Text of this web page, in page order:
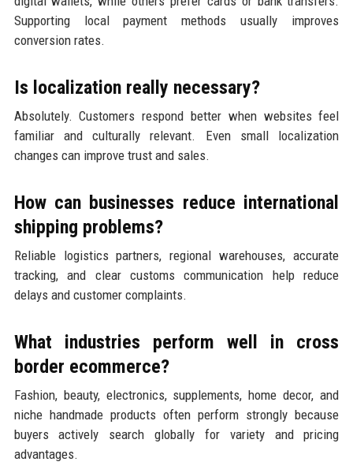
Supporting local payment methods usually improves
conversion rates.
Is localization really necessary?
Absolutely. Customers respond better when websites feel
familiar and culturally relevant. Even small localization
changes can improve trust and sales.
How can businesses reduce international
shipping problems?
Reliable logistics partners, regional warehouses, accurate
tracking, and clear customs communication help reduce
delays and customer complaints.
What industries perform well in cross
border ecommerce?
Fashion, beauty, electronics, supplements, home decor, and
niche handmade products often perform strongly because
buyers actively search globally for variety and pricing
advantages.